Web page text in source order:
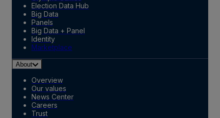
Election Data Hub
Big Data
Panels
Big Data + Panel
Identity
Marketplace
About
Overview
Our values
News Center
Careers
Trust